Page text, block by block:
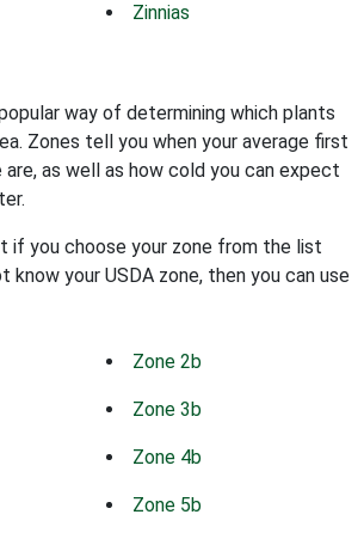
Zinnias
way of determining which plants
Zones tell you when your average first
as well as how cold you can expect
if you choose your zone from the list
know your USDA zone, then you can use
Zone 2b
Zone 3b
Zone 4b
Zone 5b